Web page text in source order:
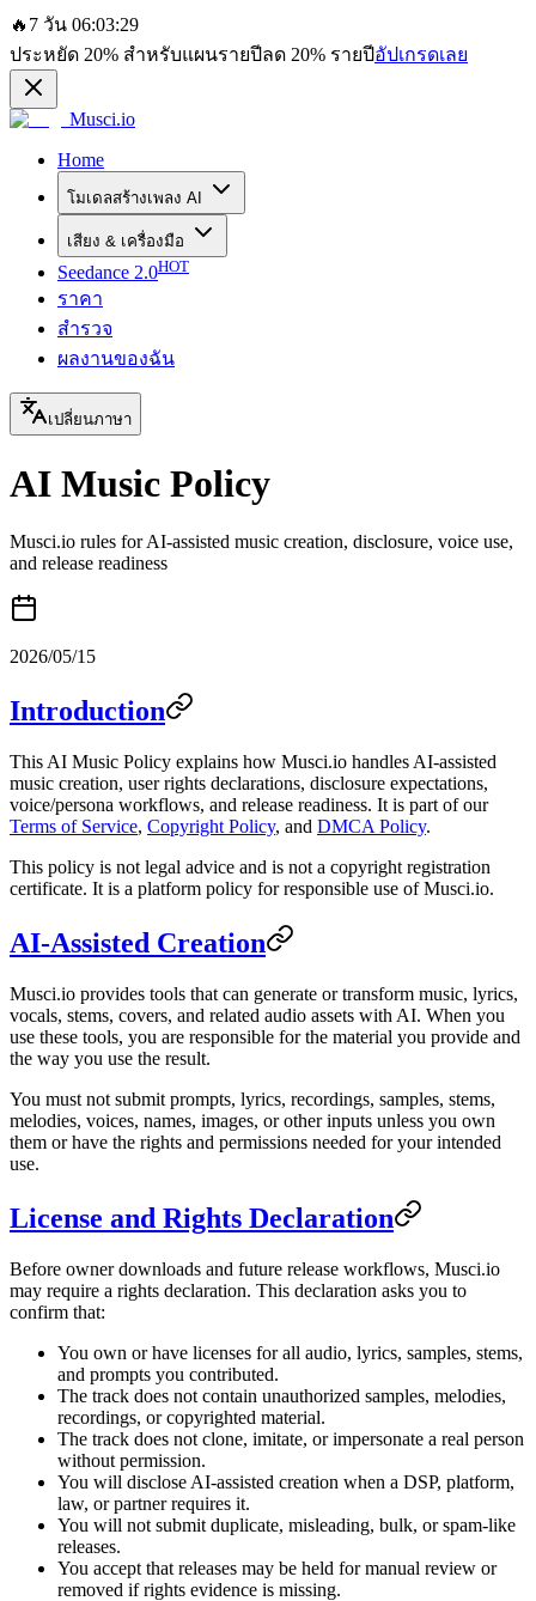
🔥 7 วัน 06:03:29
ประหยัด 20% สำหรับแผนรายปีลด 20% รายปีอัปเกรดเลย
Musci.io
Home
โมเดลสร้างเพลง AI
เสียง & เครื่องมือ
Seedance 2.0HOT
ราคา
สำรวจ
ผลงานของฉัน
เปลี่ยนภาษา
AI Music Policy
Musci.io rules for AI-assisted music creation, disclosure, voice use,
and release readiness
2026/05/15
Introduction
This AI Music Policy explains how Musci.io handles AI-assisted
music creation, user rights declarations, disclosure expectations,
voice/persona workflows, and release readiness. It is part of our
Terms of Service, Copyright Policy, and DMCA Policy.
This policy is not legal advice and is not a copyright registration
certificate. It is a platform policy for responsible use of Musci.io.
AI-Assisted Creation
Musci.io provides tools that can generate or transform music, lyrics,
vocals, stems, covers, and related audio assets with AI. When you
use these tools, you are responsible for the material you provide and
the way you use the result.
You must not submit prompts, lyrics, recordings, samples, stems,
melodies, voices, names, images, or other inputs unless you own
them or have the rights and permissions needed for your intended
use.
License and Rights Declaration
Before owner downloads and future release workflows, Musci.io
may require a rights declaration. This declaration asks you to
confirm that:
You own or have licenses for all audio, lyrics, samples, stems,
and prompts you contributed.
The track does not contain unauthorized samples, melodies,
recordings, or copyrighted material.
The track does not clone, imitate, or impersonate a real person
without permission.
You will disclose AI-assisted creation when a DSP, platform,
law, or partner requires it.
You will not submit duplicate, misleading, bulk, or spam-like
releases.
You accept that releases may be held for manual review or
removed if rights evidence is missing.